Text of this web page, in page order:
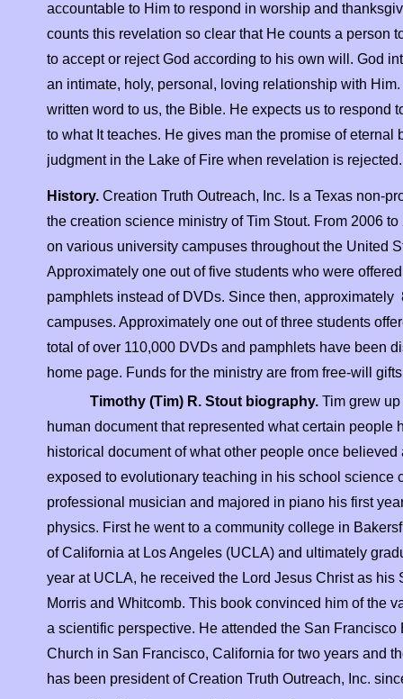
accountable to Him to respond in worship and
counts this revelation so clear that He counts a person
to accept or reject God according to his own will. God
an intimate, holy, personal, loving relationship with
written word to us, the Bible. He expects us to
to what It teaches. He gives man the promise of
judgment in the Lake of Fire when revelation is
History. Creation Truth Outreach, Inc. Is a Texas non-
the creation science ministry of Tim Stout. From 2006
on various university campuses throughout the United
Approximately one out of five students who were
pamphlets instead of DVDs. Since then,
campuses. Approximately one out of three students
total of over 110,000 DVDs and pamphlets have been
home page. Funds for the ministry are from free-will
Timothy (Tim) R. Stout biography. Tim grew
human document that represented what certain
historical document of what other people once
exposed to evolutionary teaching in his school science
professional musician and majored in piano his first
physics. First he went to a community college in
of California at Los Angeles (UCLA) and ultimately
year at UCLA, he received the Lord Jesus Christ as
Morris and Whitcomb. This book convinced him of the
a scientific perspective. He attended the San
Church in San Francisco, California for two years and
has been president of Creation Truth Outreach, Inc.